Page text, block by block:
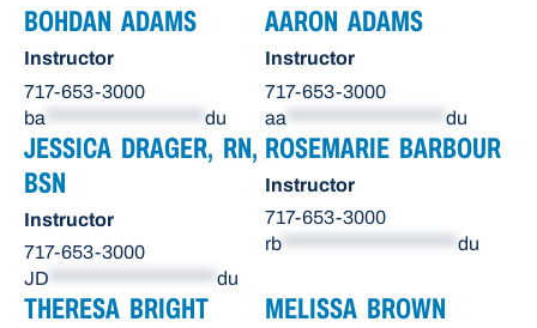
BOHDAN ADAMS
Instructor
717-653-3000
ba
du
AARON ADAMS
Instructor
717-653-3000
aa
du
JESSICA DRAGER, RN,
BSN
Instructor
717-653-3000
JD
du
ROSEMARIE BARBOUR
Instructor
717-653-3000
rb
du
THERESA BRIGHT MELISSA BROWN